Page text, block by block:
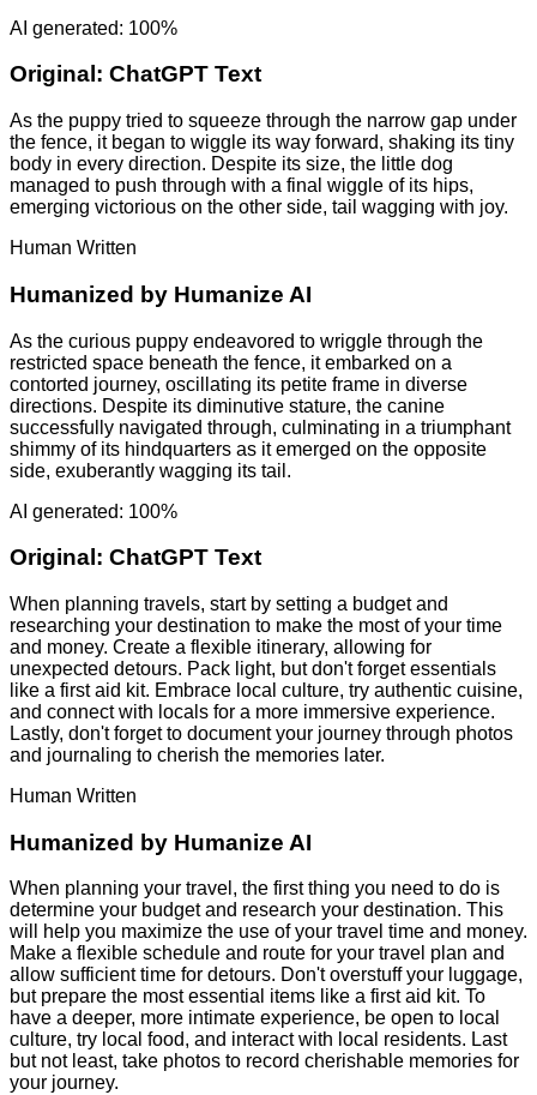
AI generated: 100%
Original: ChatGPT Text
As the puppy tried to squeeze through the narrow gap under
the fence, it began to wiggle its way forward, shaking its tiny
body in every direction. Despite its size, the little dog
managed to push through with a final wiggle of its hips,
emerging victorious on the other side, tail wagging with joy.
Human Written
Humanized by Humanize AI
As the curious puppy endeavored to wriggle through the
restricted space beneath the fence, it embarked on a
contorted journey, oscillating its petite frame in diverse
directions. Despite its diminutive stature, the canine
successfully navigated through, culminating in a triumphant
shimmy of its hindquarters as it emerged on the opposite
side, exuberantly wagging its tail.
AI generated: 100%
Original: ChatGPT Text
When planning travels, start by setting a budget and
researching your destination to make the most of your time
and money. Create a flexible itinerary, allowing for
unexpected detours. Pack light, but don't forget essentials
like a first aid kit. Embrace local culture, try authentic cuisine,
and connect with locals for a more immersive experience.
Lastly, don't forget to document your journey through photos
and journaling to cherish the memories later.
Human Written
Humanized by Humanize AI
When planning your travel, the first thing you need to do is
determine your budget and research your destination. This
will help you maximize the use of your travel time and money.
Make a flexible schedule and route for your travel plan and
allow sufficient time for detours. Don't overstuff your luggage,
but prepare the most essential items like a first aid kit. To
have a deeper, more intimate experience, be open to local
culture, try local food, and interact with local residents. Last
but not least, take photos to record cherishable memories for
your journey.